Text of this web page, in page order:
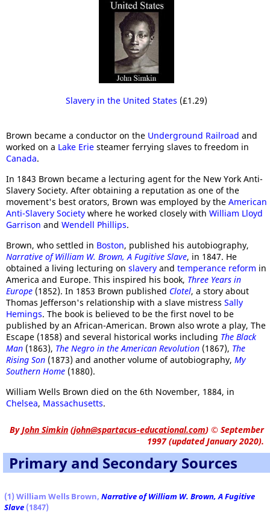
Slavery in the United States (£1.29)
Brown became a conductor on the Underground Railroad and
worked on a Lake Erie steamer ferrying slaves to freedom in
Canada.
In 1843 Brown became a lecturing agent for the New York Anti-
Slavery Society. After obtaining a reputation as one of the
movement's best orators, Brown was employed by the American
Anti-Slavery Society where he worked closely with William Lloyd
Garrison and Wendell Phillips.
Brown, who settled in Boston, published his autobiography,
Narrative of William W. Brown, A Fugitive Slave, in 1847. He
obtained a living lecturing on slavery and temperance reform in
America and Europe. This inspired his book, Three Years in
Europe (1852). In 1853 Brown published Clotel, a story about
Thomas Jefferson's relationship with a slave mistress Sally
Hemings. The book is believed to be the first novel to be
published by an African-American. Brown also wrote a play, The
Escape (1858) and several historical works including The Black
Man (1863), The Negro in the American Revolution (1867), The
Rising Son (1873) and another volume of autobiography, My
Southern Home (1880).
William Wells Brown died on the 6th November, 1884, in
Chelsea, Massachusetts.
ByJohn Simkin (john@spartacus-educational.com) © September
1997 (updated January 2020).
Primary and Secondary Sources
(1) William Wells Brown, Narrative of William W. Brown, A Fugitive
Slave (1847)